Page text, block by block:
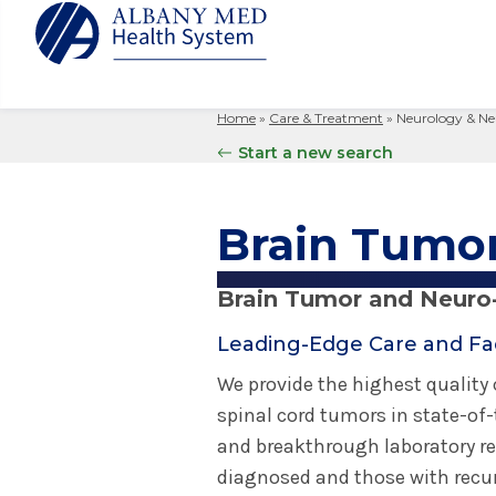
Glens
Your
Billing &
Clinical
Search
Home » Care & Treatment » Neurology &
Start a new search
Brain
Brain Tumor and
Leading-Edge Care and
We provide the highest
spinal cord tumors in state-
and breakthrough laboratory
diagnosed and those with